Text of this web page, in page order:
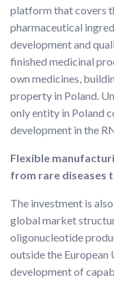
platform that covers
pharmaceutical
development and
finished medicinal
own medicines,
property in Poland.
only entity in Poland
development in the
Flexible
from rare diseases
The investment is
global market
oligonucleotide
outside the European
development of